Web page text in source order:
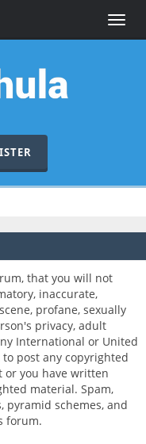
Toggle
that you will not
inaccurate,
profane, sexually
privacy, adult
International or United
to post any copyrighted
or you have written
material. Spam,
pyramid schemes, and
forum.